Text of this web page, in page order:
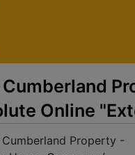
Cumberland
Online